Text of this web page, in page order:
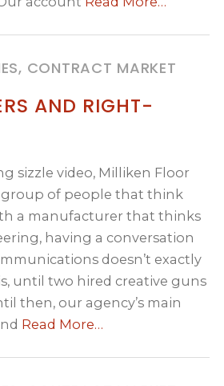
CONTRACT MARKET
AND RIGHT-
sizzle video, Milliken Floor
group of people that think
a manufacturer that thinks
having a conversation
doesn’t exactly
until two hired creative guns
then, our agency’s main
Read More…